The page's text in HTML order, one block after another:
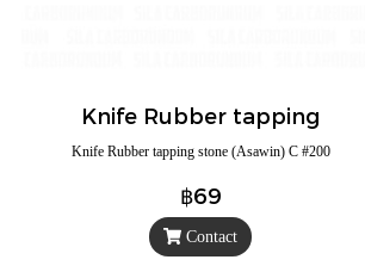
Knife Rubber tapping
Knife Rubber tapping stone (Asawin) C #200
฿69
Contact